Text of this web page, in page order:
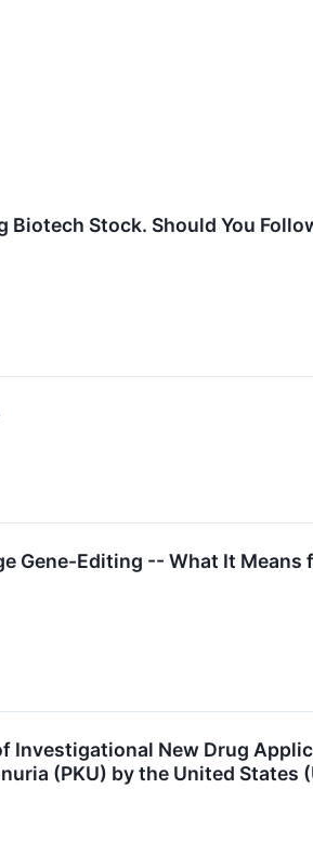
Stock. Should You
Gene-Editing -- What It Means
Investigational New Drug
(PKU) by the United States